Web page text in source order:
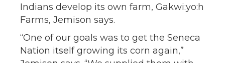
Indians develop its own farm, Gakwi:yo:h
Farms, Jemison says.
“One of our goals was to get the Seneca
Nation itself growing its corn again,”